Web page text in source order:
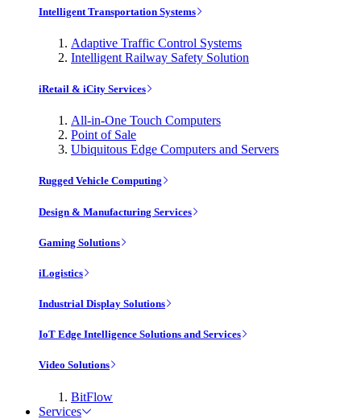
Intelligent Transportation Systems
Adaptive Traffic Control Systems
Intelligent Railway Safety Solution
iRetail & iCity Services
All-in-One Touch Computers
Point of Sale
Ubiquitous Edge Computers and Servers
Rugged Vehicle Computing
Design & Manufacturing Services
Gaming Solutions
iLogistics
Industrial Display Solutions
IoT Edge Intelligence Solutions and Services
Video Solutions
BitFlow
Services